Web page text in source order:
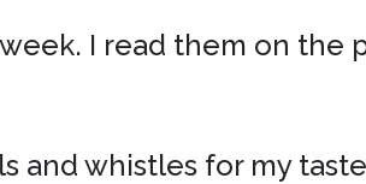
I read them on the
and whistles for my